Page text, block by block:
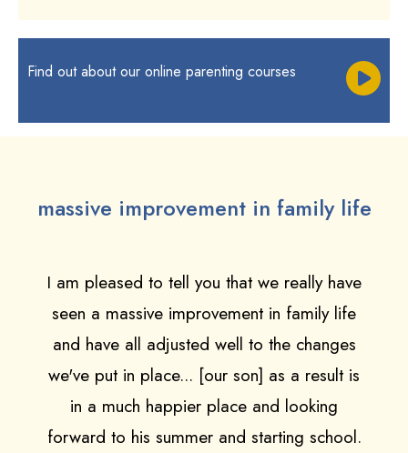
Find out about our online parenting courses
massive improvement in family life
I am pleased to tell you that we really have
seen a massive improvement in family life
and have all adjusted well to the changes
we've put in place... [our son] as a result is
in a much happier place and looking
forward to his summer and starting school.